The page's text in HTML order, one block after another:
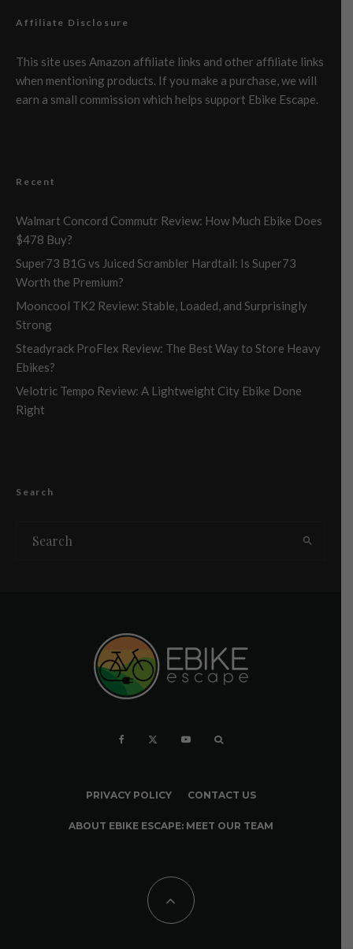
Affiliate Disclosure
This site uses Amazon affiliate links and other affiliate links
when mentioning products. If you make a purchase, we will
earn a small commission which helps support Ebike Escape.
Recent
Walmart Concord Commutr Review: How Much Ebike Does
$478 Buy?
Super73 B1G vs Juiced Scrambler Hardtail: Is Super73
Worth the Premium?
Mooncool TK2 Review: Stable, Loaded, and Surprisingly
Strong
Steadyrack ProFlex Review: The Best Way to Store Heavy
Ebikes?
Velotric Tempo Review: A Lightweight City Ebike Done
Right
Search
PRIVACY POLICY CONTACT US
ABOUT EBIKE ESCAPE: MEET OUR TEAM